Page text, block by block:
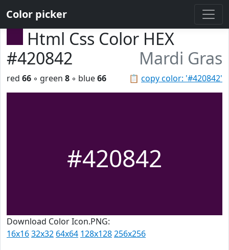
Color picker
Html Css Color HEX
#420842
Mardi Gras
📋 copy color: '#420842'
red 66 ◦ green 8 ◦ blue66
#420842
Download Color Icon.PNG:
16x1632x32 64x64 128x128256x256